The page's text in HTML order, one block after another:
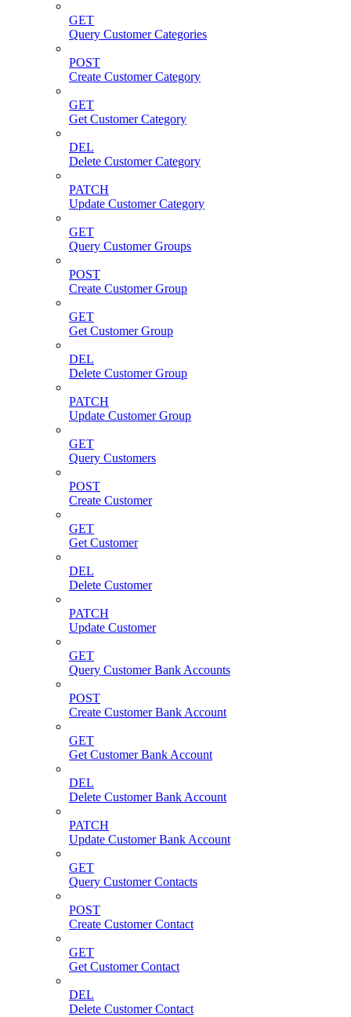
GET
Query Customer Categories
POST
Create Customer Category
GET
Get Customer Category
DEL
Delete Customer Category
PATCH
Update Customer Category
GET
Query Customer Groups
POST
Create Customer Group
GET
Get Customer Group
DEL
Delete Customer Group
PATCH
Update Customer Group
GET
Query Customers
POST
Create Customer
GET
Get Customer
DEL
Delete Customer
PATCH
Update Customer
GET
Query Customer Bank Accounts
POST
Create Customer Bank Account
GET
Get Customer Bank Account
DEL
Delete Customer Bank Account
PATCH
Update Customer Bank Account
GET
Query Customer Contacts
POST
Create Customer Contact
GET
Get Customer Contact
DEL
Delete Customer Contact